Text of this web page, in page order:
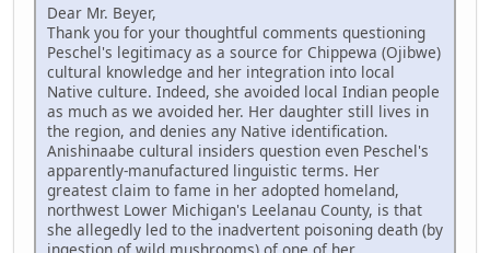
Dear Mr. Beyer,
Thank you for your thoughtful comments questioning
Peschel's legitimacy as a source for Chippewa (Ojibwe)
cultural knowledge and her integration into local
Native culture. Indeed, she avoided local Indian people
as much as we avoided her. Her daughter still lives in
the region, and denies any Native identification.
Anishinaabe cultural insiders question even Peschel's
apparently-manufactured linguistic terms. Her
greatest claim to fame in her adopted homeland,
northwest Lower Michigan's Leelanau County, is that
she allegedly led to the inadvertent poisoning death (by
ingestion of wild mushrooms) of one of her